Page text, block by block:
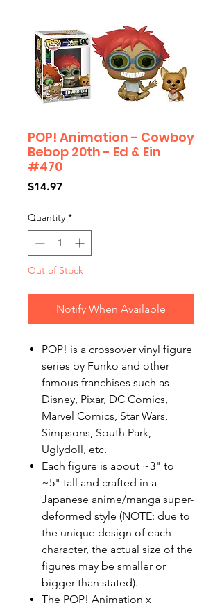
POP! Animation - Cowboy
Bebop 20th - Ed & Ein
#470
$14.97Price
Quantity *
Out of Stock
Notify When Available
POP! is a crossover vinyl figure
series by Funko and other
famous franchises such as
Disney, Pixar, DC Comics,
Marvel Comics, Star Wars,
Simpsons, South Park,
Uglydoll, etc.
Each figure is about ~3" to
~5" tall and crafted in a
Japanese anime/manga super-
deformed style (NOTE: due to
the unique design of each
character, the actual size of the
figures may be smaller or
bigger than stated).
The POP! Animation x